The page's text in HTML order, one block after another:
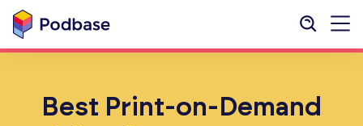
Best Print-on-Demand